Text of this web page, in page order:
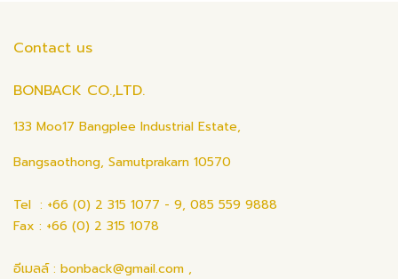
Contact us
BONBACK CO.,LTD.
133 Moo17 Bangplee Industrial Estate,
Bangsaothong, Samutprakarn 10570
Tel : +66 (0) 2 315 1077 - 9, 085 559 9888
Fax : +66 (0) 2 315 1078
อีเมลล์ : bonback@gmail.com ,